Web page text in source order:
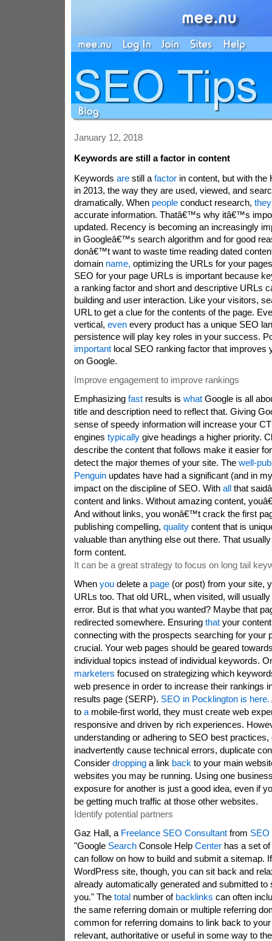
January 12, 2018
Keywords are still a factor in content
Keywords arestill a factorin content, but with the
in 2013, the way they are used, viewed, and
dramatically. When peopleconduct research, they
accurate information. Thatâ€™s why itâ€™s
updated. Recency is becoming an increasingly
in Googleâ€™s search algorithm and for good
donâ€™t want to waste time reading dated
domain name, optimizing the URLs for your
SEO for your page URLs is important because
a ranking factor and short and descriptive URLs
building and user interaction. Like your visitors,
URL to get a clue for the contents of the page.
vertical, evenevery product has a unique SEO
persistence will play key roles in your success.
importantlocal SEO ranking factor that improves
on Google.
Improve engagement to improve rankings
Emphasizing fastresults is whatGoogle is all
title and description need to reflect that. Giving
sense of speedy information will increase your
engines typicallygive headings a higher priority.
describe the content that follows make it easier
detect the major themes of your site. The well-
Penguinupdates have had a significant (and in
impact on the discipline of SEO. With allthat
content and links. Without amazing content,
And without links, you wonâ€™t crack the first
publishing compelling, qualitycontent that is
valuable than anything else out there. That
form content.
It can be a great strategy to focus on long tail
When youdelete a page(or post) from your site,
URLs too. That old URL, when visited, will
error. But is that what you wanted? Maybe that
redirected somewhere. Ensuring thatyour
connecting with the prospects searching for your
crucial. Your web pages should be geared
individual topics instead of individual keywords.
marketers focused on strategizing which
web presence in order to increase their rankings
results page (SERP). SEO in Pocklington is here.
to amobile-first world, they must create web
responsive and driven by rich experiences.
understanding or adhering to SEO best
inadvertently cause technical errors, duplicate
Consider droppinga link back to your main
websites you may be running. Using one
exposure for another is just a good idea, even if
be getting much traffic at those other websites.
Identify potential partners
Gaz Hall, a Freelance SEO Consultantfrom SEO
"Google SearchConsole Help Centerhas a set of
can follow on how to build and submit a sitemap.
WordPress site, though, you can sit back and
already automatically generated and submitted to
you." The totalnumber of backlinks can often
the same referring domain or multiple referring
common for referring domains to link back to
relevant, authoritative or useful in some way to